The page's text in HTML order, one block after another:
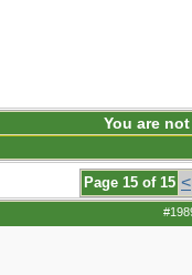
You are
Page 15 of 15 <